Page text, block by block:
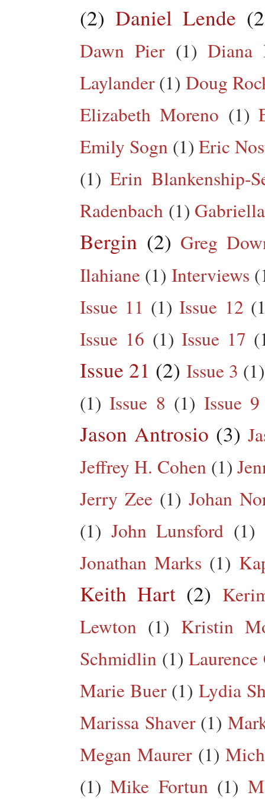
(2) Daniel Lende
Dawn Pier (1) Diana
Laylander (1) Doug
Elizabeth Moreno (1)
Emily Sogn (1) Eric
(1) Erin Blankenship-
Radenbach (1)
Bergin (2) Greg
Ilahiane (1) Interviews
Issue 11 (1) Issue 12
Issue 16 (1) Issue 17
Issue 21 (2) Issue 3 (1)
(1) Issue 8 (1) Issue 9
Jason Antrosio (3)
Jeffrey H. Cohen (1)
Jerry Zee (1) Johan
(1) John Lunsford (1)
Jonathan Marks (1)
Keith Hart (2)
Lewton (1) Kristin
Schmidlin (1) Laurence
Marie Buer (1) Lydia
Marissa Shaver (1)
Megan Maurer (1)
(1) Mike Fortun (1)